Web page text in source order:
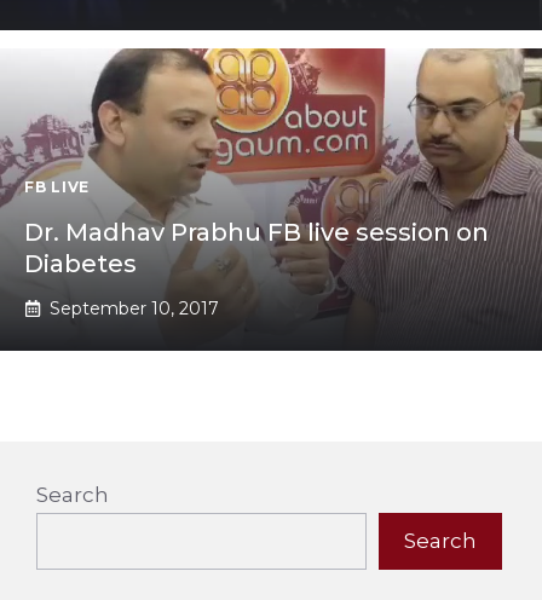
FB LIVE
Dr. Madhav Prabhu FB live session on
Diabetes
September 10, 2017
Search
Search